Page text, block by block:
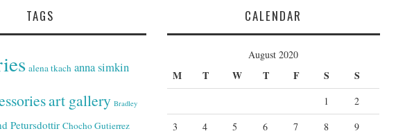
TAGS
alena tkach anna simkin
art gallery Bradley
Petursdottir Chocho Gutierrez
CALENDAR
August 2020
M T W T F S S
1
2
3
4 5 6 7 8
9